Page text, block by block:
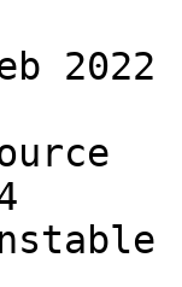
2022